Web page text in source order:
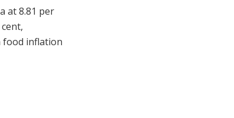
at 8.81 per
food inflation